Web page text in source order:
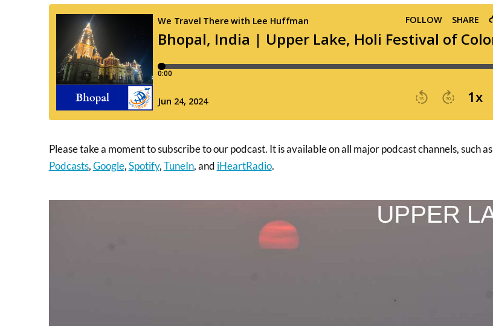
Please take a moment to subscribe to our podcast. It is available on all major podcast channels, such as
Podcasts,Google,Spotify,TuneIn, and iHeartRadio.